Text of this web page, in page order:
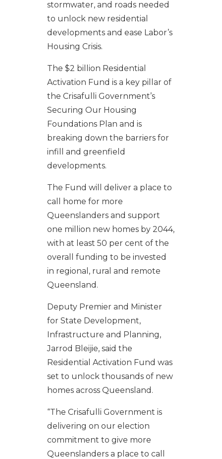
stormwater, and roads needed
to unlock new residential
developments and ease Labor’s
Housing Crisis.
The $2 billion Residential
Activation Fund is a key pillar of
the Crisafulli Government’s
Securing Our Housing
Foundations Plan and is
breaking down the barriers for
infill and greenfield
developments.
The Fund will deliver a place to
call home for more
Queenslanders and support
one million new homes by 2044,
with at least 50 per cent of the
overall funding to be invested
in regional, rural and remote
Queensland.
Deputy Premier and Minister
for State Development,
Infrastructure and Planning,
Jarrod Bleijie, said the
Residential Activation Fund was
set to unlock thousands of new
homes across Queensland.
“The Crisafulli Government is
delivering on our election
commitment to give more
Queenslanders a place to call